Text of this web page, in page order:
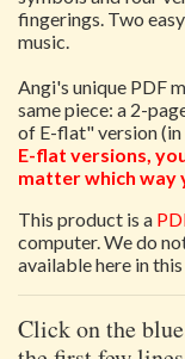
fingerings. Two
music.
Angi's unique PDF
same piece: a 2-
of E-flat" version (in
E-flat versions,
matter which way
This product is a
computer. We do
available here in
Click on the